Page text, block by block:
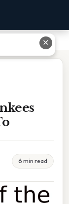
6 min read
✕